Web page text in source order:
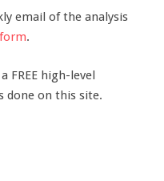
email of the analysis
.
FREE high-level
done on this site.